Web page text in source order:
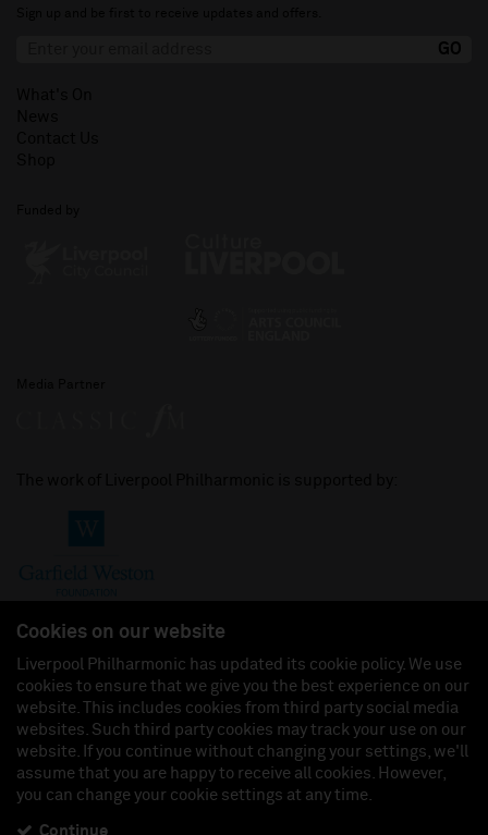
Cookies on our website
Liverpool Philharmonic has updated its cookie policy. We use
cookies to ensure that we give you the best experience on our
website. This includes cookies from third party social media
websites. Such third party cookies may track your use on our
website. If you continue without changing your settings, we'll
assume that you are happy to receive all cookies. However,
you can change your cookie settings at any time.
Continue
Join us on:
Liverpool Philharmonic Hall & Events Limited, Registered in England (No. 3110903) is a
230538 Registered in England (No. 88235). Registered Office: Philharmonic Hall, Hope